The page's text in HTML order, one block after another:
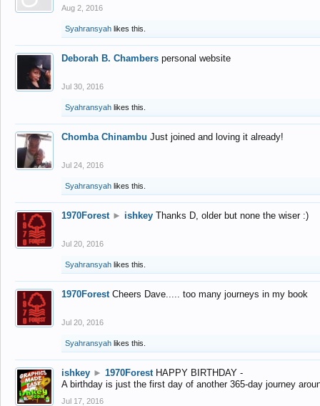
Aug 2, 2016
Syahransyah likes this.
Deborah B. Chambers personal website
Jul 30, 2016
Syahransyah likes this.
Chomba Chinambu Just joined and loving it already!
Jul 24, 2016
Syahransyah likes this.
1970Forest ► ishkey Thanks D, older but none the wiser :)
Jul 20, 2016
Syahransyah likes this.
1970Forest Cheers Dave..... too many journeys in my book
Jul 20, 2016
Syahransyah likes this.
ishkey ► 1970Forest HAPPY BIRTHDAY -
A birthday is just the first day of another 365-day journey
Jul 17, 2016